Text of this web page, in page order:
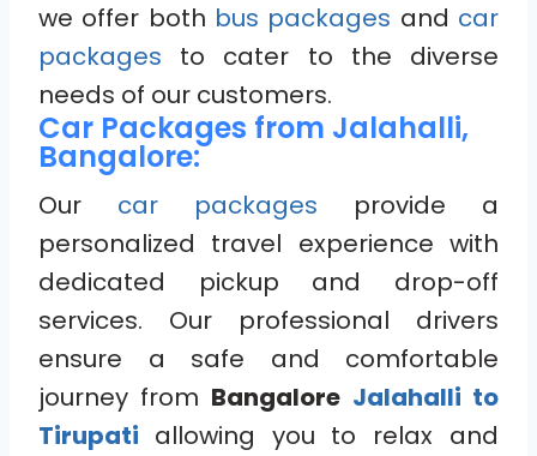
we offer both bus packages and car
packages to cater to the diverse
needs of our customers.
Car Packages from Jalahalli,
Bangalore:
Our car packages provide a
personalized travel experience with
dedicated pickup and drop-off
services. Our professional drivers
ensure a safe and comfortable
journey from Bangalore Jalahalli to
Tirupati allowing you to relax and